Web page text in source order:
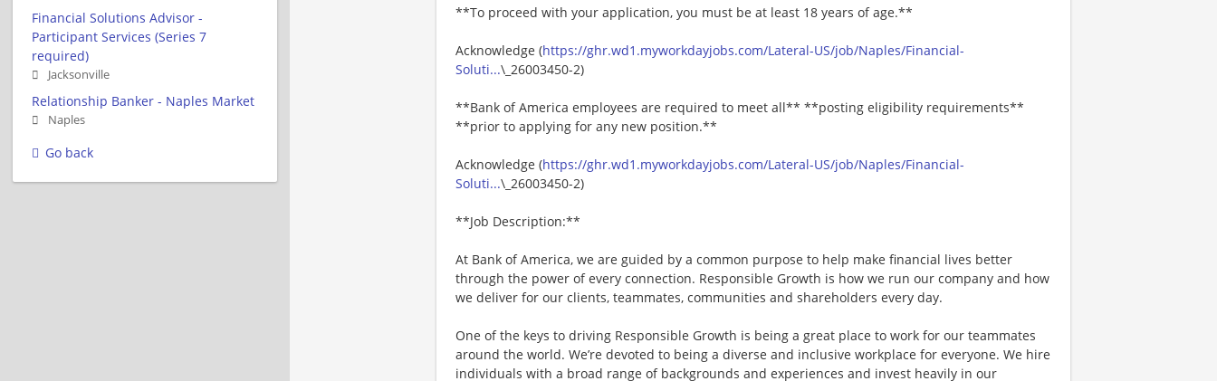
**To proceed with your application, you must be at least 18 years of age.**
Acknowledge (https://ghr.wd1.myworkdayjobs.com/Lateral-US/job/Naples/Financial-
Soluti...\_26003450-2)
**Bank of America employees are required to meet all** **posting eligibility requirements**
**prior to applying for any new position.**
Acknowledge (https://ghr.wd1.myworkdayjobs.com/Lateral-US/job/Naples/Financial-
Soluti...\_26003450-2)
**Job Description:**
At Bank of America, we are guided by a common purpose to help make financial lives better
through the power of every connection. Responsible Growth is how we run our company and how
we deliver for our clients, teammates, communities and shareholders every day.
One of the keys to driving Responsible Growth is being a great place to work for our teammates
around the world. We’re devoted to being a diverse and inclusive workplace for everyone. We hire
individuals with a broad range of backgrounds and experiences and invest heavily in our
Financial Solutions Advisor -
Participant Services (Series 7
required)
Jacksonville
Relationship Banker - Naples Market
Naples
Go back